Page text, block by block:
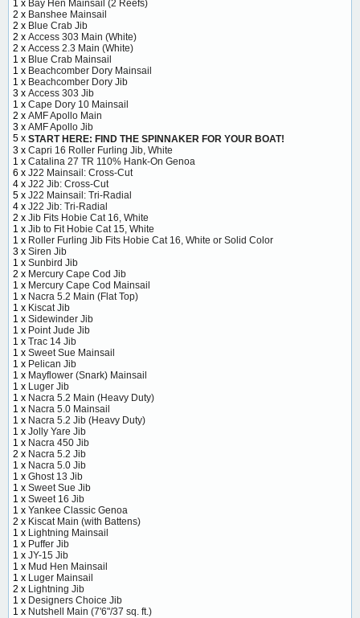
1 x Bay Hen Mainsail (2 Reefs)
2 x Banshee Mainsail
2 x Blue Crab Jib
2 x Access 303 Main (White)
2 x Access 2.3 Main (White)
1 x Blue Crab Mainsail
1 x Beachcomber Dory Mainsail
1 x Beachcomber Dory Jib
3 x Access 303 Jib
1 x Cape Dory 10 Mainsail
2 x AMF Apollo Main
3 x AMF Apollo Jib
5 x START HERE: FIND THE SPINNAKER FOR YOUR BOAT!
3 x Capri 16 Roller Furling Jib, White
1 x Catalina 27 TR 110% Hank-On Genoa
6 x J22 Mainsail: Cross-Cut
4 x J22 Jib: Cross-Cut
5 x J22 Mainsail: Tri-Radial
4 x J22 Jib: Tri-Radial
2 x Jib Fits Hobie Cat 16, White
1 x Jib to Fit Hobie Cat 15, White
1 x Roller Furling Jib Fits Hobie Cat 16, White or Solid Color
3 x Siren Jib
1 x Sunbird Jib
2 x Mercury Cape Cod Jib
1 x Mercury Cape Cod Mainsail
1 x Nacra 5.2 Main (Flat Top)
1 x Kiscat Jib
1 x Sidewinder Jib
1 x Point Jude Jib
1 x Trac 14 Jib
1 x Sweet Sue Mainsail
1 x Pelican Jib
1 x Mayflower (Snark) Mainsail
1 x Luger Jib
1 x Nacra 5.2 Main (Heavy Duty)
1 x Nacra 5.0 Mainsail
1 x Nacra 5.2 Jib (Heavy Duty)
1 x Jolly Yare Jib
1 x Nacra 450 Jib
2 x Nacra 5.2 Jib
1 x Nacra 5.0 Jib
1 x Ghost 13 Jib
1 x Sweet Sue Jib
1 x Sweet 16 Jib
1 x Yankee Classic Genoa
2 x Kiscat Main (with Battens)
1 x Lightning Mainsail
1 x Puffer Jib
1 x JY-15 Jib
1 x Mud Hen Mainsail
1 x Luger Mainsail
2 x Lightning Jib
1 x Designers Choice Jib
1 x Nutshell Main (7'6"/37 sq. ft.)